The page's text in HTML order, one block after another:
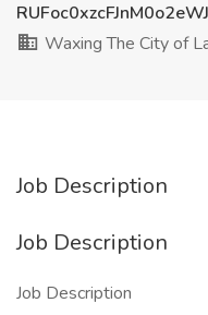
Waxing The City of
Job Description
Job Description
Job Description